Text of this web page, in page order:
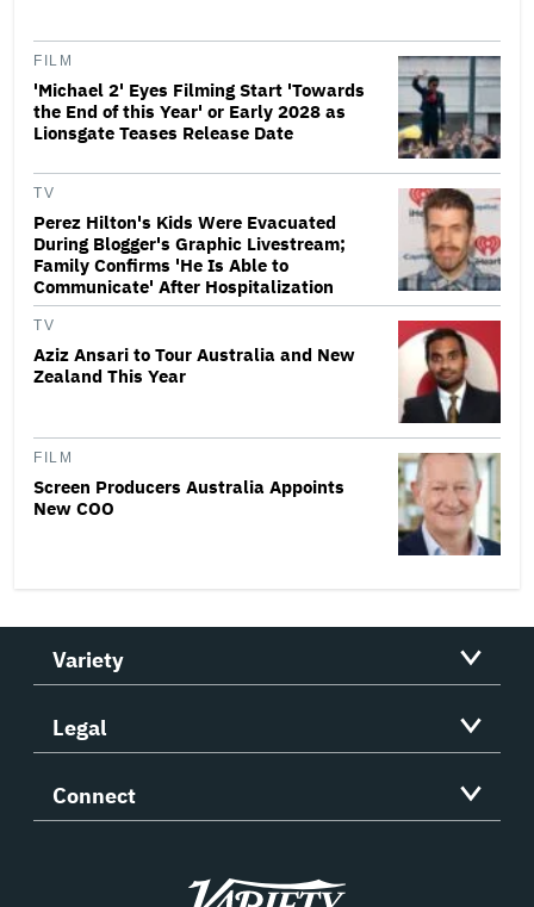
FILM
'Michael 2' Eyes Filming Start 'Towards
the End of this Year' or Early 2028 as
Lionsgate Teases Release Date
TV
Perez Hilton's Kids Were Evacuated
During Blogger's Graphic Livestream;
Family Confirms 'He Is Able to
Communicate' After Hospitalization
TV
Aziz Ansari to Tour Australia and New
Zealand This Year
FILM
Screen Producers Australia Appoints
New COO
Variety
Legal
Connect
Variety